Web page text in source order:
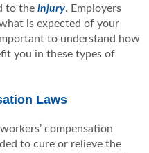
to the injury. Employers
is expected of your
to understand how
you in these types of
Laws
compensation
to cure or relieve the